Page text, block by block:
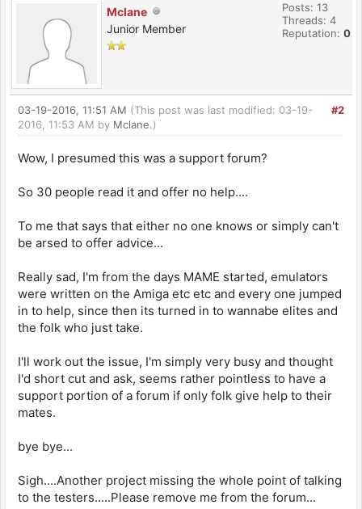
Mclane
Junior Member
Posts: 13
Threads: 4
Reputation: 0
#2
03-19-2016, 11:51 AM (This post was last modified: 03-19-
2016, 11:53 AM by Mclane.)
Wow, I presumed this was a support forum?
So 30 people read it and offer no help....
To me that says that either no one knows or simply can't
be arsed to offer advice...
Really sad, I'm from the days MAME started, emulators
were written on the Amiga etc etc and every one jumped
in to help, since then its turned in to wannabe elites and
the folk who just take.
I'll work out the issue, I'm simply very busy and thought
I'd short cut and ask, seems rather pointless to have a
support portion of a forum if only folk give help to their
mates.
bye bye...
Sigh....Another project missing the whole point of talking
to the testers.....Please remove me from the forum...